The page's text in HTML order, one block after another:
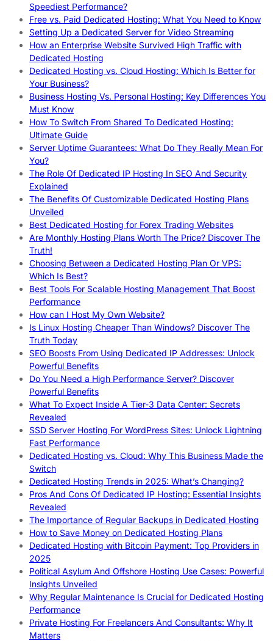
Speediest Performance?
Free vs. Paid Dedicated Hosting: What You Need to Know
Setting Up a Dedicated Server for Video Streaming
How an Enterprise Website Survived High Traffic with
Dedicated Hosting
Dedicated Hosting vs. Cloud Hosting: Which Is Better for
Your Business?
Business Hosting Vs. Personal Hosting: Key Differences You
Must Know
How To Switch From Shared To Dedicated Hosting:
Ultimate Guide
Server Uptime Guarantees: What Do They Really Mean For
You?
The Role Of Dedicated IP Hosting In SEO And Security
Explained
The Benefits Of Customizable Dedicated Hosting Plans
Unveiled
Best Dedicated Hosting for Forex Trading Websites
Are Monthly Hosting Plans Worth The Price? Discover The
Truth!
Choosing Between a Dedicated Hosting Plan Or VPS:
Which Is Best?
Best Tools For Scalable Hosting Management That Boost
Performance
How can I Host My Own Website?
Is Linux Hosting Cheaper Than Windows? Discover The
Truth Today
SEO Boosts From Using Dedicated IP Addresses: Unlock
Powerful Benefits
Do You Need a High Performance Server? Discover
Powerful Benefits
What To Expect Inside A Tier-3 Data Center: Secrets
Revealed
SSD Server Hosting For WordPress Sites: Unlock Lightning
Fast Performance
Dedicated Hosting vs. Cloud: Why This Business Made the
Switch
Dedicated Hosting Trends in 2025: What’s Changing?
Pros And Cons Of Dedicated IP Hosting: Essential Insights
Revealed
The Importance of Regular Backups in Dedicated Hosting
How to Save Money on Dedicated Hosting Plans
Dedicated Hosting with Bitcoin Payment: Top Providers in
2025
Political Asylum And Offshore Hosting Use Cases: Powerful
Insights Unveiled
Why Regular Maintenance Is Crucial for Dedicated Hosting
Performance
Private Hosting For Freelancers And Consultants: Why It
Matters